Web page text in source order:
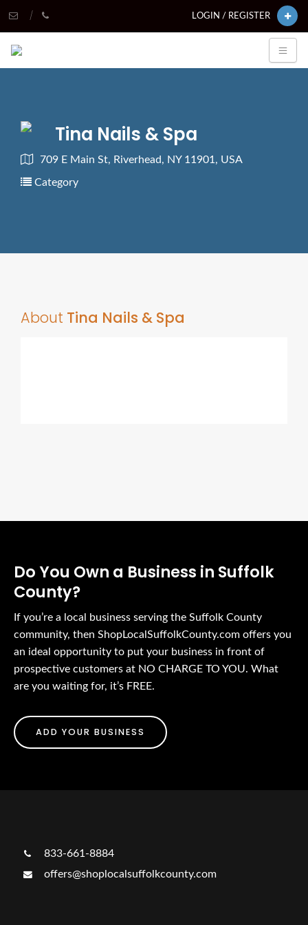
LOGIN / REGISTER
Tina Nails & Spa
709 E Main St, Riverhead, NY 11901, USA
Category
About Tina Nails & Spa
Do You Own a Business in Suffolk
County?
If you’re a local business serving the Suffolk County
community, then ShopLocalSuffolkCounty.com offers you
an ideal opportunity to put your business in front of
prospective customers at NO CHARGE TO YOU. What
are you waiting for, it’s FREE.
ADD YOUR BUSINESS
833-661-8884
offers@shoplocalsuffolkcounty.com